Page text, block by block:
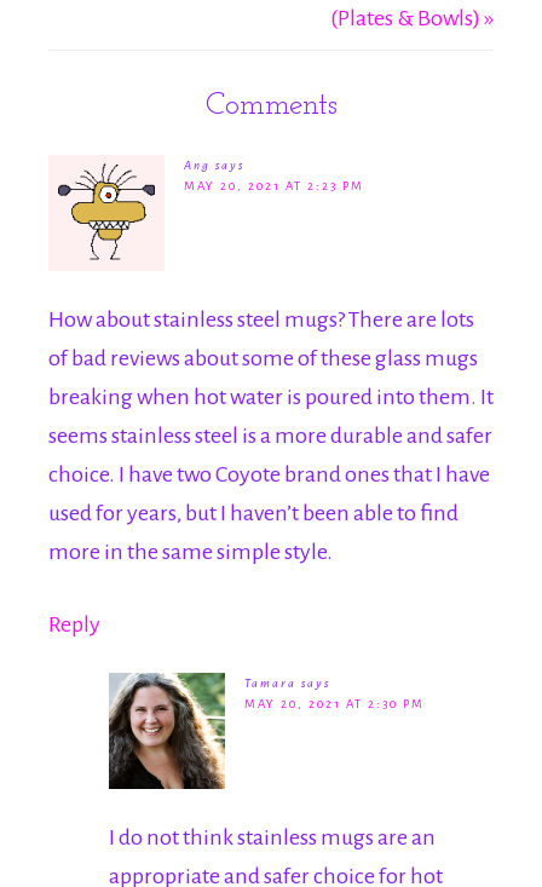
(Plates & Bowls) »
Comments
Ang says
MAY 20, 2021 AT 2:23 PM
How about stainless steel mugs? There are lots
of bad reviews about some of these glass mugs
breaking when hot water is poured into them. It
seems stainless steel is a more durable and safer
choice. I have two Coyote brand ones that I have
used for years, but I haven’t been able to find
more in the same simple style.
Reply
Tamara says
MAY 20, 2021 AT 2:30 PM
I do not think stainless mugs are an
appropriate and safer choice for hot